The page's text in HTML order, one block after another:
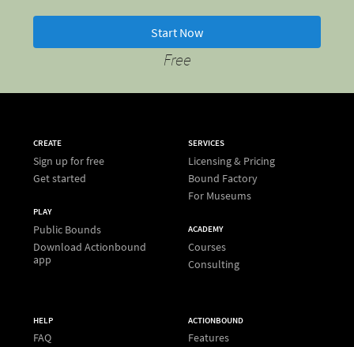
Start Now
Free
CREATE
Sign up for free
Get started
PLAY
Public Bounds
Download Actionbound
app
SERVICES
Licensing & Pricing
Bound Factory
For Museums
ACADEMY
Courses
Consulting
HELP
FAQ
ACTIONBOUND
Features